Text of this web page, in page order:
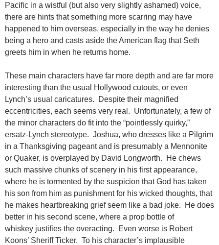
Pacific in a wistful (but also very slightly ashamed) voice,
there are hints that something more scarring may have
happened to him overseas, especially in the way he denies
being a hero and casts aside the American flag that Seth
greets him in when he returns home.
These main characters have far more depth and are far more
interesting than the usual Hollywood cutouts, or even
Lynch’s usual caricatures. Despite their magnified
eccentricities, each seems very real. Unfortunately, a few of
the minor characters do fit into the “pointlessly quirky,”
ersatz-Lynch stereotype. Joshua, who dresses like a Pilgrim
in a Thanksgiving pageant and is presumably a Mennonite
or Quaker, is overplayed by David Longworth. He chews
such massive chunks of scenery in his first appearance,
where he is tormented by the suspicion that God has taken
his son from him as punishment for his wicked thoughts, that
he makes heartbreaking grief seem like a bad joke. He does
better in his second scene, where a prop bottle of
whiskey justifies the overacting. Even worse is Robert
Koons’ Sheriff Ticker. To his character’s implausible